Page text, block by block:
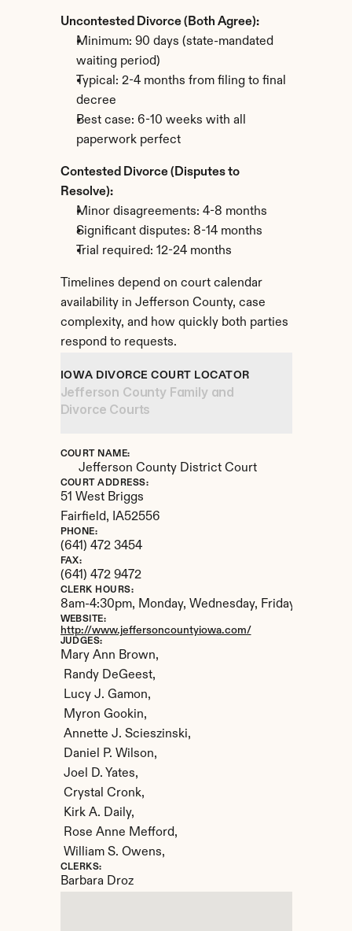
Uncontested Divorce (Both Agree):
Minimum: 90 days (state-mandated
waiting period)
Typical: 2-4 months from filing to final
decree
Best case: 6-10 weeks with all
paperwork perfect
Contested Divorce (Disputes to
Resolve):
Minor disagreements: 4-8 months
Significant disputes: 8-14 months
Trial required: 12-24 months
Timelines depend on court calendar
availability in Jefferson County, case
complexity, and how quickly both parties
respond to requests.
IOWA DIVORCE COURT LOCATOR
Jefferson County Family and
Divorce Courts
COURT NAME:
Jefferson County District Court
COURT ADDRESS:
51 West Briggs
Fairfield, IA52556
PHONE:
(641) 472 3454
FAX:
(641) 472 9472
CLERK HOURS:
8am-4:30pm, Monday, Wednesday, Friday.  8am-
WEBSITE:
http://www.jeffersoncountyiowa.com/
JUDGES:
Mary Ann Brown,
William S. Owens,
CLERKS:
Barbara Droz